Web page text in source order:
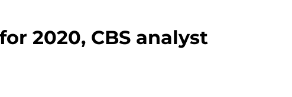
2020, CBS analyst